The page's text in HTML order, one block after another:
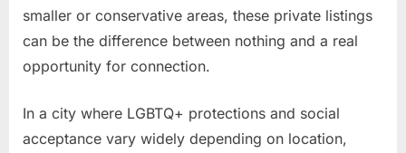
smaller or conservative areas, these private listings
can be the difference between nothing and a real
opportunity for connection.
In a city where LGBTQ+ protections and social
acceptance vary widely depending on location,